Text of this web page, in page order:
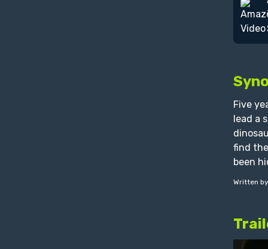
Five
lead a
find
been
Written